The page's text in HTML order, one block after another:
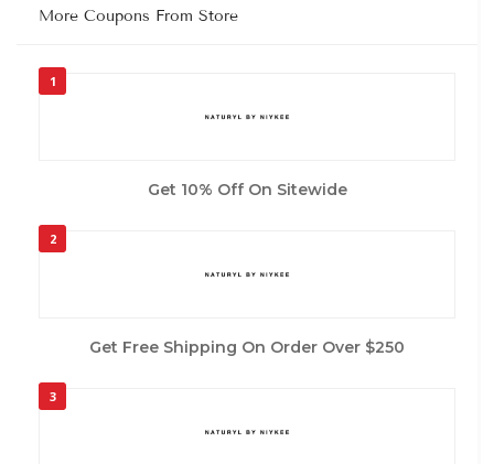
More Coupons From Store
1
Get 10% Off On Sitewide
2
Get Free Shipping On Order Over $250
3